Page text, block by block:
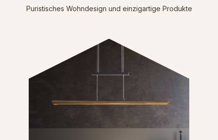
Puristisches Wohndesign und einzigartige Produkte